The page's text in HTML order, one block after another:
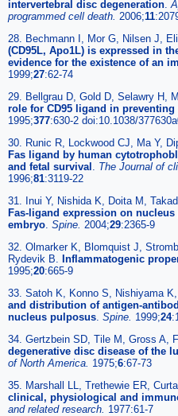
intervertebral disc degeneration
programmed cell death. 2006;11
28. Bechmann I, Mor G, Nilsen J,
(CD95L, Apo1L) is expressed in
evidence for the existence of an
1999;27:62-74
29. Bellgrau D, Gold D, Selawry H,
role for CD95 ligand in
1995;377:630-2 doi:10.1038/
30. Runic R, Lockwood CJ, Ma Y,
Fas ligand by human
and fetal survival
The Journal of
1996;81:3119-22
31. Inui Y, Nishida K, Doita M,
Fas-ligand expression on
embryo Spine. 2004;29:2365-9
32. Olmarker K, Blomquist J,
Rydevik B. Inflammatogenic
1995;20:665-9
33. Satoh K, Konno S, Nishiyama
and distribution of antigen-
nucleus pulposus Spine. 1999;24
34. Gertzbein SD, Tile M, Gross A,
degenerative disc disease of the
of North America. 1975;6:67-73
35. Marshall LL, Trethewie ER,
clinical, physiological and
and related research. 1977:61-7